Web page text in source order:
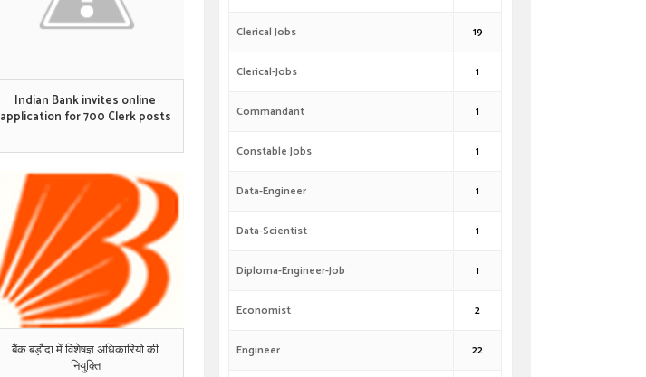
Indian Bank invites online
application for 700 Clerk posts
बैंक बड़ौदा में विशेषज्ञ अधिकारियो की
नियुक्ति
Clerical Jobs 19
Clerical-Jobs 1
Commandant 1
Constable Jobs 1
Data-Engineer 1
Data-Scientist 1
Diploma-Engineer-Job 1
Economist 2
Engineer 22